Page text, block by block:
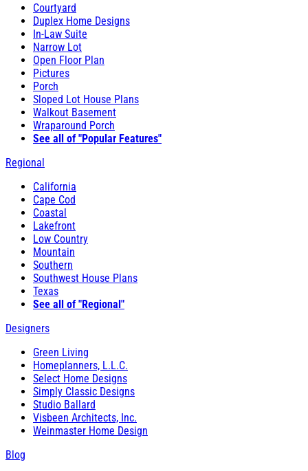
Courtyard
Duplex Home Designs
In-Law Suite
Narrow Lot
Open Floor Plan
Pictures
Porch
Sloped Lot House Plans
Walkout Basement
Wraparound Porch
See all of "Popular Features"
Regional
California
Cape Cod
Coastal
Lakefront
Low Country
Mountain
Southern
Southwest House Plans
Texas
See all of "Regional"
Designers
Green Living
Homeplanners, L.L.C.
Select Home Designs
Simply Classic Designs
Studio Ballard
Visbeen Architects, Inc.
Weinmaster Home Design
Blog